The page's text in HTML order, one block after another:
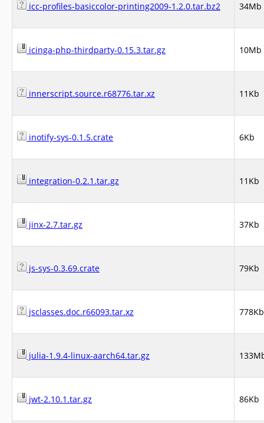
icc-profiles-basiccolor-printing2009-1.2.0.tar.bz2 34Mb
icinga-php-thirdparty-0.15.3.tar.gz 10Mb
innerscript.source.r68776.tar.xz 11Kb
inotify-sys-0.1.5.crate 6Kb
integration-0.2.1.tar.gz 11Kb
jinx-2.7.tar.gz 37Kb
js-sys-0.3.69.crate 79Kb
jsclasses.doc.r66093.tar.xz 778Kb
julia-1.9.4-linux-aarch64.tar.gz
jwt-2.10.1.tar.gz 86Kb